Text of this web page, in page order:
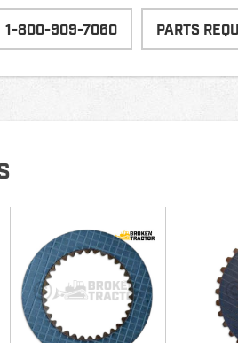
1-800-909-7060 PARTS